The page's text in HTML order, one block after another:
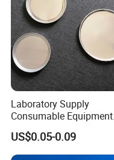
Laboratory Supply
Consumable Equipment
Disposable Aluminum
Sample Pans Drying
Moisture Analyzers
US$0.05-0.09